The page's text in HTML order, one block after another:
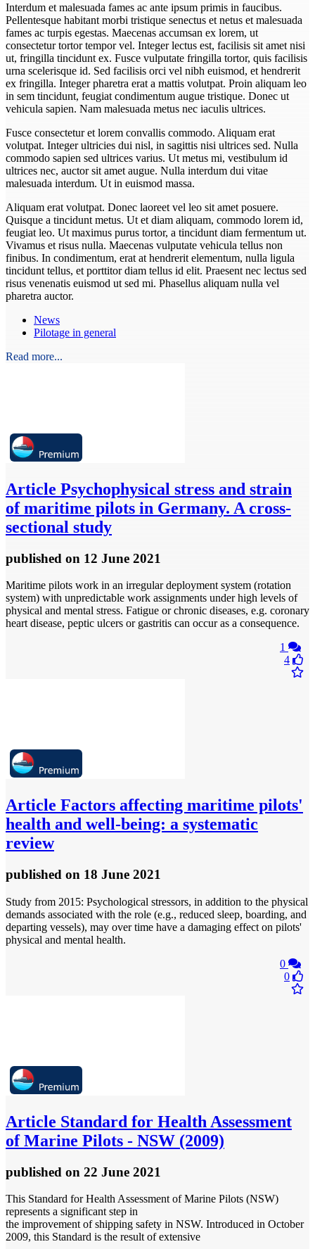
Interdum et malesuada fames ac ante ipsum primis in faucibus.
Pellentesque habitant morbi tristique senectus et netus et malesuada
fames ac turpis egestas. Maecenas accumsan ex lorem, ut
consectetur tortor tempor vel. Integer lectus est, facilisis sit amet nisi
ut, fringilla tincidunt ex. Fusce vulputate fringilla tortor, quis facilisis
urna scelerisque id. Sed facilisis orci vel nibh euismod, et hendrerit
ex fringilla. Integer pharetra erat a mattis volutpat. Proin aliquam leo
in sem tincidunt, feugiat condimentum augue tristique. Donec ut
vehicula sapien. Nam malesuada metus nec iaculis ultrices.
Fusce consectetur et lorem convallis commodo. Aliquam erat
volutpat. Integer ultricies dui nisl, in sagittis nisi ultrices sed. Nulla
commodo sapien sed ultrices varius. Ut metus mi, vestibulum id
ultrices nec, auctor sit amet augue. Nulla interdum dui vitae
malesuada interdum. Ut in euismod massa.
Aliquam erat volutpat. Donec laoreet vel leo sit amet posuere.
Quisque a tincidunt metus. Ut et diam aliquam, commodo lorem id,
feugiat leo. Ut maximus purus tortor, a tincidunt diam fermentum ut.
Vivamus et risus nulla. Maecenas vulputate vehicula tellus non
finibus. In condimentum, erat at hendrerit elementum, nulla ligula
tincidunt tellus, et porttitor diam tellus id elit. Praesent nec lectus sed
risus venenatis euismod ut sed mi. Phasellus aliquam nulla vel
pharetra auctor.
News
Pilotage in general
Read more...
Article Psychophysical stress and strain
of maritime pilots in Germany. A cross-
sectional study
published on 12 June 2021
Maritime pilots work in an irregular deployment system (rotation
system) with unpredictable work assignments under high levels of
physical and mental stress. Fatigue or chronic diseases, e.g. coronary
heart disease, peptic ulcers or gastritis can occur as a consequence.
1
4
Article Factors affecting maritime pilots'
health and well-being: a systematic
review
published on 18 June 2021
Study from 2015: Psychological stressors, in addition to the physical
demands associated with the role (e.g., reduced sleep, boarding, and
departing vessels), may over time have a damaging effect on pilots'
physical and mental health.
0
0
Article Standard for Health Assessment
of Marine Pilots - NSW (2009)
published on 22 June 2021
This Standard for Health Assessment of Marine Pilots (NSW)
represents a significant step in
the improvement of shipping safety in NSW. Introduced in October
2009, this Standard is the result of extensive